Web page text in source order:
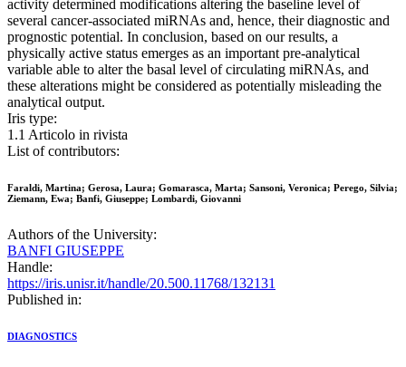
activity determined modifications altering the baseline level of
several cancer-associated miRNAs and, hence, their diagnostic and
prognostic potential. In conclusion, based on our results, a
physically active status emerges as an important pre-analytical
variable able to alter the basal level of circulating miRNAs, and
these alterations might be considered as potentially misleading the
analytical output.
Iris type:
1.1 Articolo in rivista
List of contributors:
Faraldi, Martina; Gerosa, Laura; Gomarasca, Marta; Sansoni, Veronica; Perego, Silvia;
Ziemann, Ewa; Banfi, Giuseppe; Lombardi, Giovanni
Authors of the University:
BANFI GIUSEPPE
Handle:
https://iris.unisr.it/handle/20.500.11768/132131
Published in:
DIAGNOSTICS